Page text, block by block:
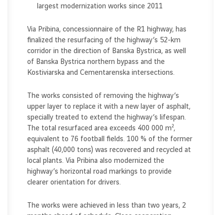
largest modernization works since 2011
Via Pribina, concessionnaire of the R1 highway, has
finalized the resurfacing of the highway’s 52-km
corridor in the direction of Banska Bystrica, as well
of Banska Bystrica northern bypass and the
Kostiviarska and Cementarenska intersections.
The works consisted of removing the highway’s
upper layer to replace it with a new layer of asphalt,
specially treated to extend the highway’s lifespan.
The total resurfaced area exceeds 400 000 m²,
equivalent to 76 football fields. 100 % of the former
asphalt (40,000 tons) was recovered and recycled at
local plants. Via Pribina also modernized the
highway’s horizontal road markings to provide
clearer orientation for drivers.
The works were achieved in less than two years, 2